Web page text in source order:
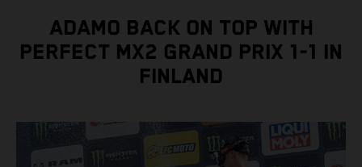
ADAMO BACK ON TOP WITH
PERFECT MX2 GRAND PRIX 1-1 IN
FINLAND